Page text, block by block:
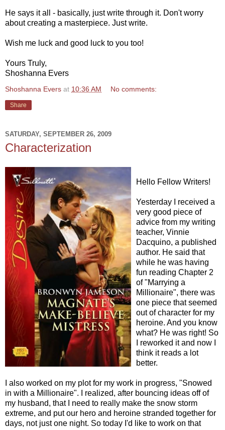
He says it all - basically, just write through it. Don't worry
about creating a masterpiece. Just write.
Wish me luck and good luck to you too!
Yours Truly,
Shoshanna Evers
Shoshanna Evers at 10:36 AM No comments:
Share
SATURDAY, SEPTEMBER 26, 2009
Characterization
Hello Fellow Writers!
Yesterday I received a
very good piece of
advice from my writing
teacher, Vinnie
Dacquino, a published
author. He said that
while he was having
fun reading Chapter 2
of "Marrying a
Millionaire", there was
one piece that seemed
out of character for my
heroine. And you know
what? He was right! So
I reworked it and now I
think it reads a lot
better.
I also worked on my plot for my work in progress, "Snowed
in with a Millionaire". I realized, after bouncing ideas off of
my husband, that I need to really make the snow storm
extreme, and put our hero and heroine stranded together for
days, not just one night. So today I'd like to work on that